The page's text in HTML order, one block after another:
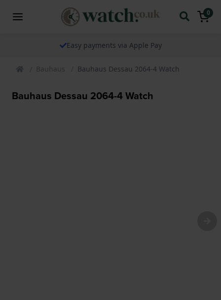
0
Easy payments via Apple Pay
Bauhaus Bauhaus Dessau 2064-4 Watch
Bauhaus Dessau 2064-4 Watch